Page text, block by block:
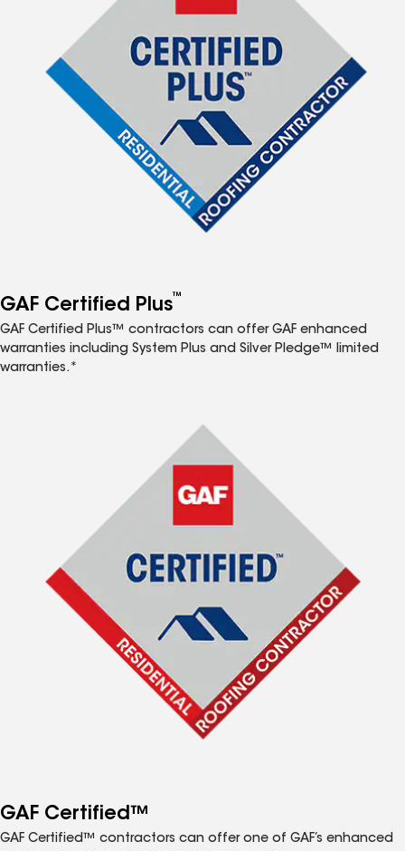
GAF Certified Plus™
GAF Certified Plus™ contractors can offer GAF enhanced
warranties including System Plus and Silver Pledge™ limited
warranties.*
GAF Certified™
GAF Certified™ contractors can offer one of GAF’s enhanced